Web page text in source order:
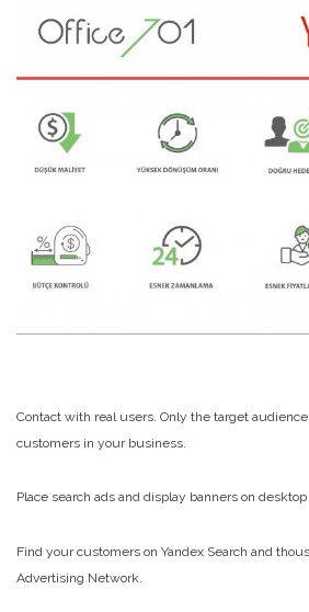
Contact with real users. Only the target
customers in your business.
Place search ads and display banners on
Find your customers on Yandex Search and
Advertising Network.